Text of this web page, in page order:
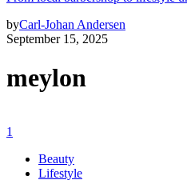
byCarl-Johan Andersen
September 15, 2025
meylon
1
Beauty
Lifestyle